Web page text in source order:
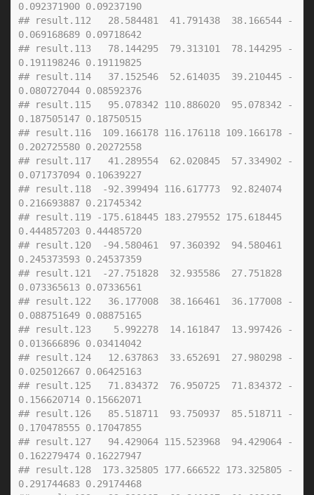
0.092371900 0.09237190
## result.112   28.584481  41.791438  38.166544 -
0.069168689 0.09718642
## result.113   78.144295  79.313101  78.144295 -
0.191198246 0.19119825
## result.114   37.152546  52.614035  39.210445 -
0.080727044 0.08592376
## result.115   95.078342 110.886020  95.078342 -
0.187505147 0.18750515
## result.116  109.166178 116.176118 109.166178 -
0.202725580 0.20272558
## result.117   41.289554  62.020845  57.334902 -
0.071737094 0.10639227
## result.118  -92.399494 116.617773  92.824074
0.216693887 0.21745342
## result.119 -175.618445 183.279552 175.618445
0.444857203 0.44485720
## result.120  -94.580461  97.360392  94.580461
0.245373593 0.24537359
## result.121  -27.751828  32.935586  27.751828
0.073365613 0.07336561
## result.122   36.177008  38.166461  36.177008 -
0.088751649 0.08875165
## result.123    5.992278  14.161847  13.997426 -
0.013666896 0.03414042
## result.124   12.637863  33.652691  27.980298 -
0.025012667 0.06425163
## result.125   71.834372  76.950725  71.834372 -
0.156620714 0.15662071
## result.126   85.518711  93.750937  85.518711 -
0.170478555 0.17047855
## result.127   94.429064 115.523968  94.429064 -
0.162279474 0.16227947
## result.128  173.325805 177.666522 173.325805 -
0.291744683 0.29174468